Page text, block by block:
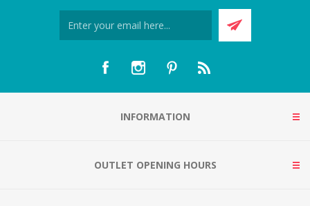
INFORMATION
OUTLET OPENING HOURS